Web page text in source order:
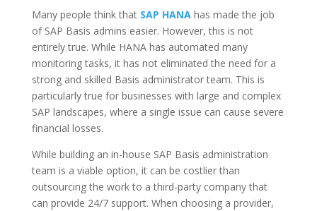
Many people think that SAP HANAhas made the job
of SAP Basis admins easier. However, this is not
entirely true. While HANA has automated many
monitoring tasks, it has not eliminated the need for a
strong and skilled Basis administrator team. This is
particularly true for businesses with large and complex
SAP landscapes, where a single issue can cause severe
financial losses.
While building an in-house SAP Basis administration
team is a viable option, it can be costlier than
outsourcing the work to a third-party company that
can provide 24/7 support. When choosing a provider,